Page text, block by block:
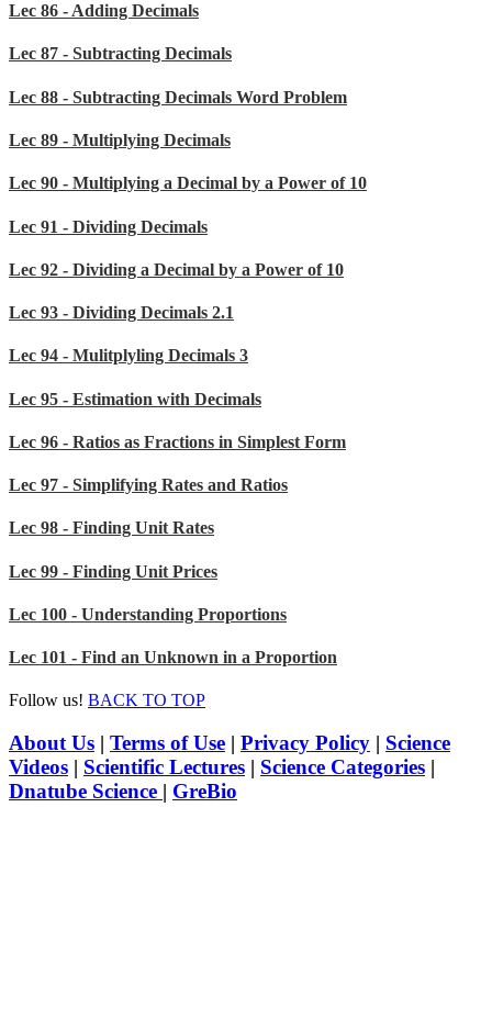
Lec 86 - Adding Decimals
Lec 87 - Subtracting Decimals
Lec 88 - Subtracting Decimals Word Problem
Lec 89 - Multiplying Decimals
Lec 90 - Multiplying a Decimal by a Power of 10
Lec 91 - Dividing Decimals
Lec 92 - Dividing a Decimal by a Power of 10
Lec 93 - Dividing Decimals 2.1
Lec 94 - Mulitplyling Decimals 3
Lec 95 - Estimation with Decimals
Lec 96 - Ratios as Fractions in Simplest Form
Lec 97 - Simplifying Rates and Ratios
Lec 98 - Finding Unit Rates
Lec 99 - Finding Unit Prices
Lec 100 - Understanding Proportions
Lec 101 - Find an Unknown in a Proportion
Follow us! BACK TO TOP
About Us | Terms of Use | Privacy Policy | Science
Videos | Scientific Lectures | Science Categories |
Dnatube Science | GreBio